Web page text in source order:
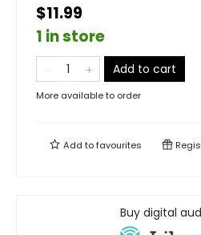
$11.99
1 in store
Add to cart
More available to order
Add tofavourites
Buy digital